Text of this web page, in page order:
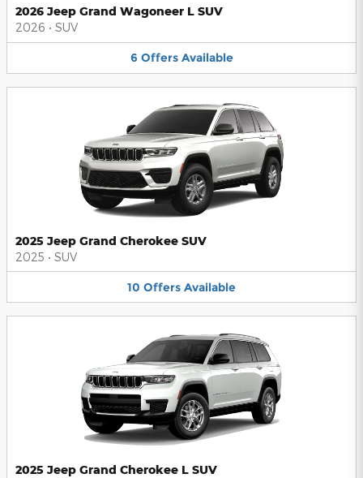
2026 Jeep Grand Wagoneer L SUV
2026 • SUV
6 Offers Available
2025 Jeep Grand Cherokee SUV
2025 • SUV
10 Offers Available
2025 Jeep Grand Cherokee L SUV